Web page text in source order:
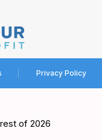
Privacy Policy
of 2026